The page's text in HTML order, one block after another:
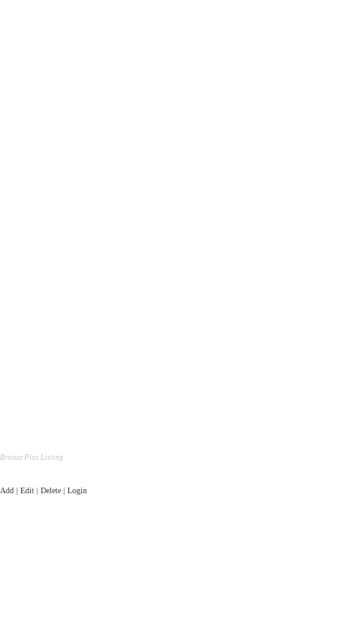
Bronze Plus Listing
Add | Edit | Delete | Login